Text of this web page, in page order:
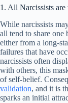
1. All Narcissists are
While narcissists
all tend to share one
either from a long-
failures that have
narcissists often
with others, this
of self-belief.
validation, and it is
sparks an initial